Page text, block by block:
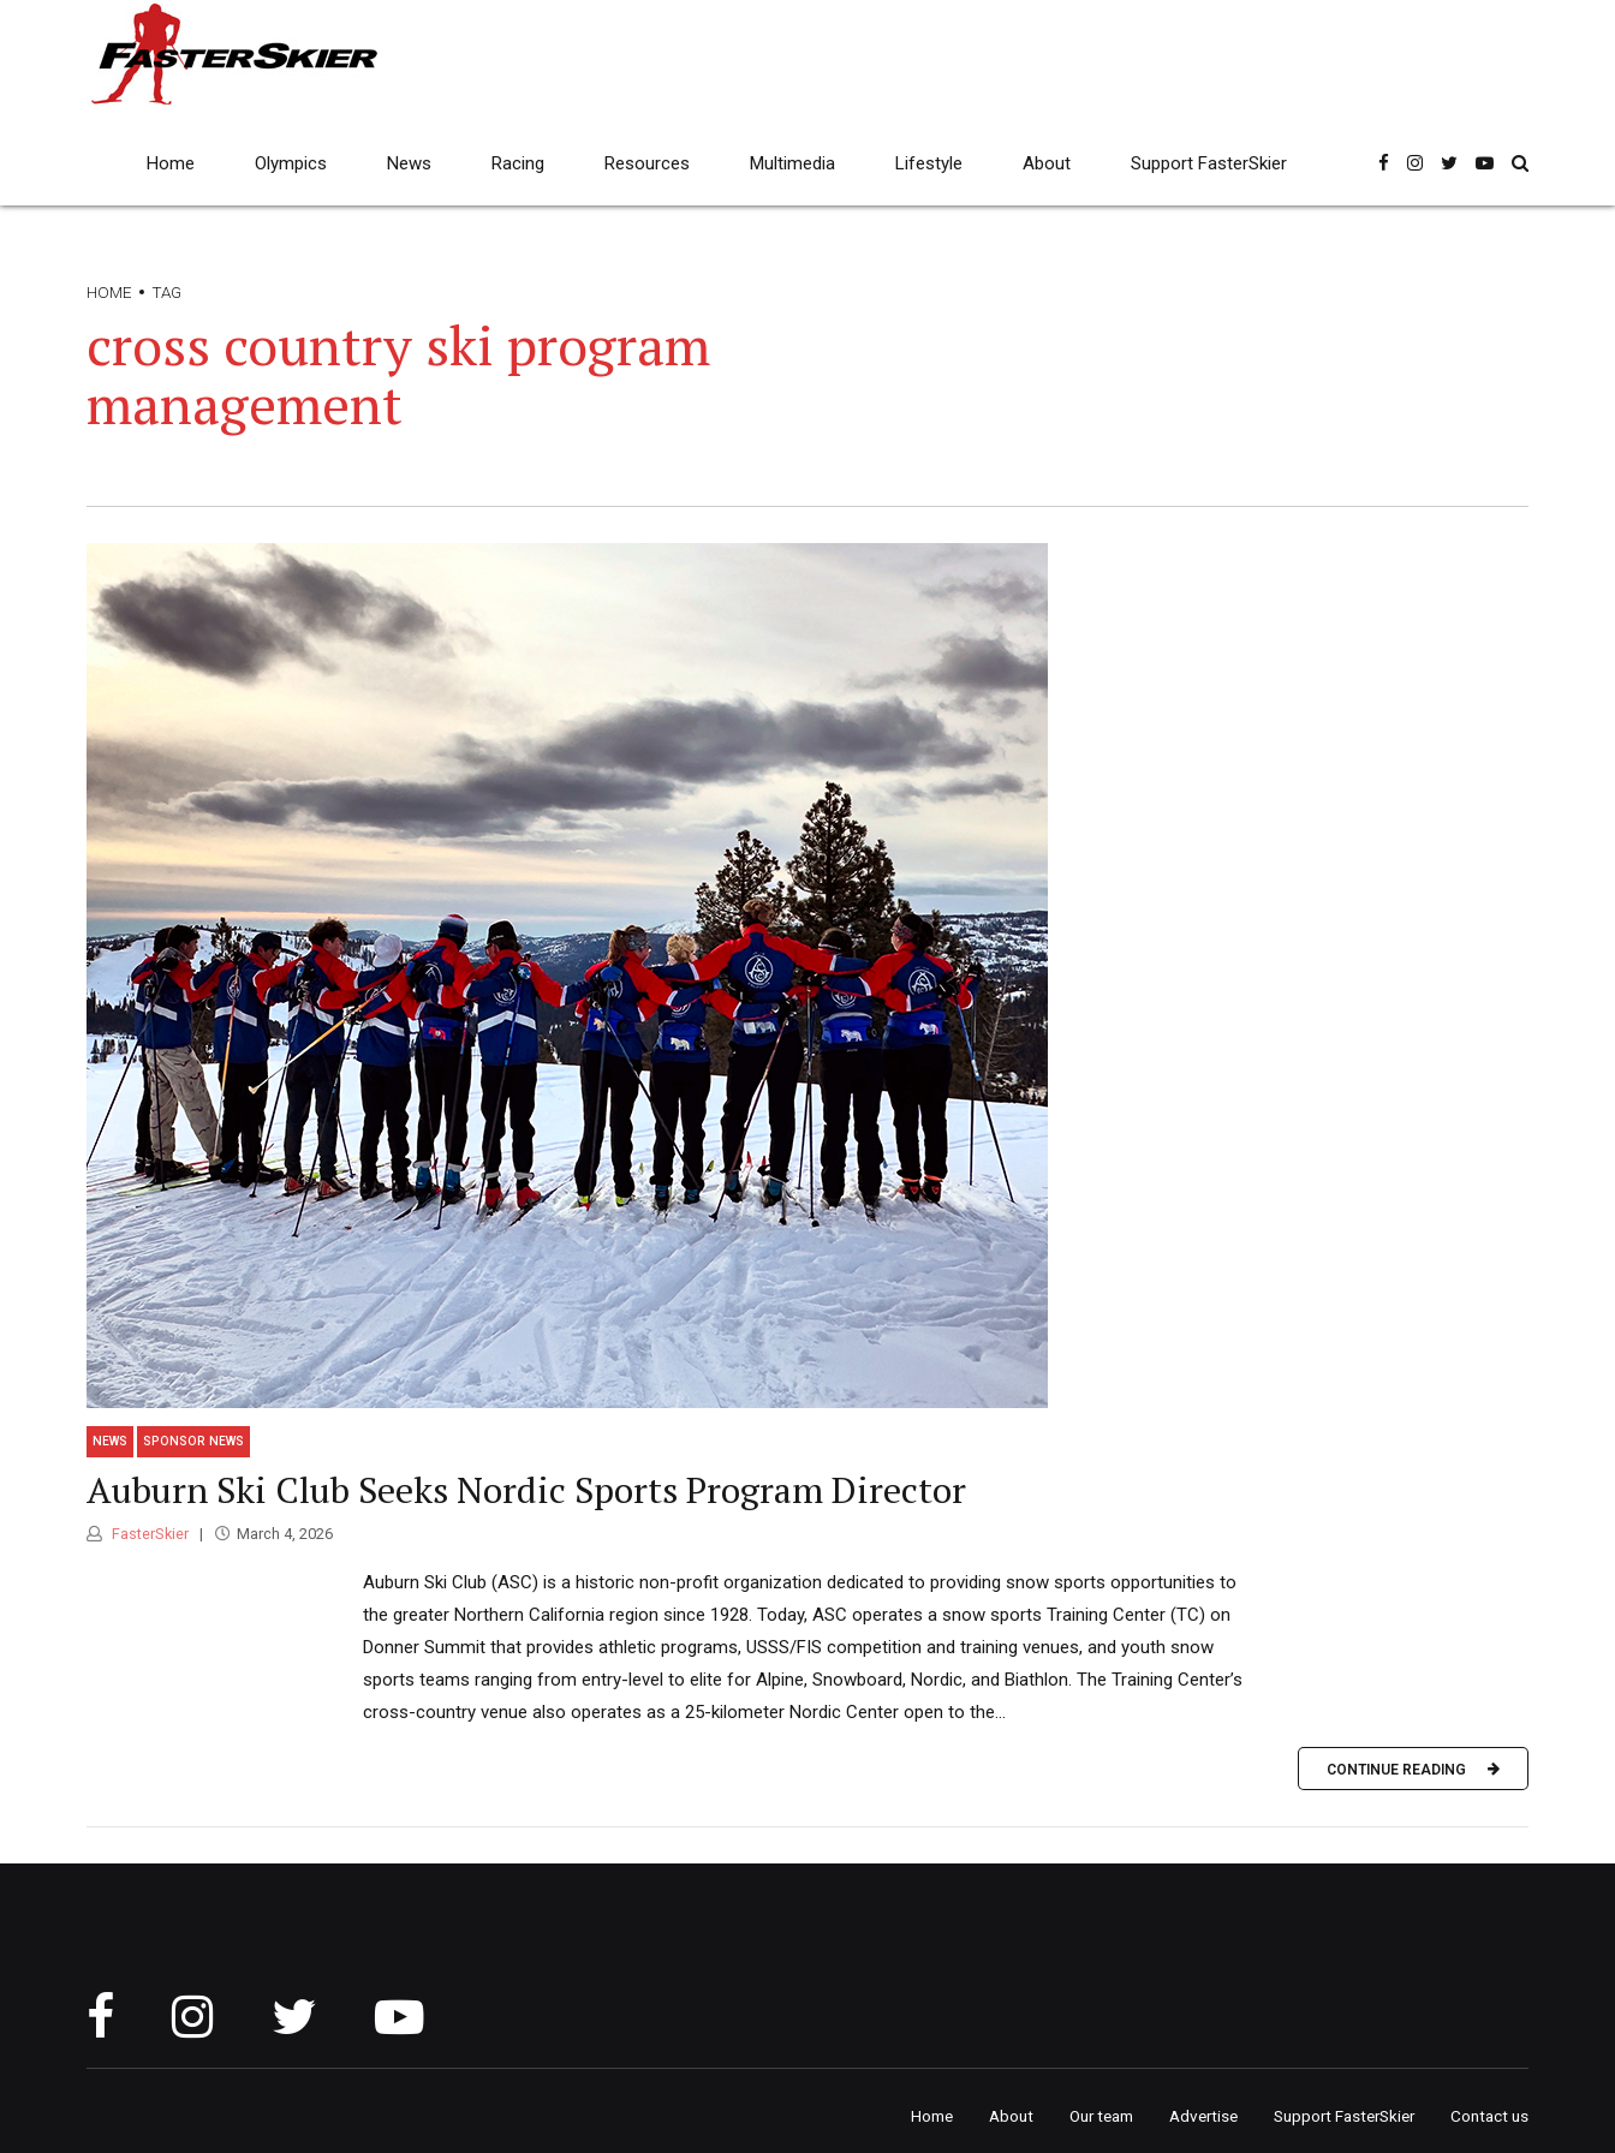
Home Olympics News Racing Resources Multimedia Lifestyle About Support FasterSkier
HOME TAG
cross country ski program
management
NEWS SPONSOR NEWS
Auburn Ski Club Seeks Nordic Sports Program Director
FasterSkier March 4, 2026
Auburn Ski Club (ASC) is a historic non-profit organization dedicated to providing snow sports opportunities to
the greater Northern California region since 1928. Today, ASC operates a snow sports Training Center (TC) on
Donner Summit that provides athletic programs, USSS/FIS competition and training venues, and youth snow
sports teams ranging from entry-level to elite for Alpine, Snowboard, Nordic, and Biathlon. The Training Center’s
cross-country venue also operates as a 25-kilometer Nordic Center open to the...
CONTINUE READING
Home About Our team Advertise Support FasterSkier Contact us